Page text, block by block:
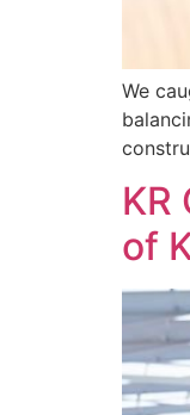
We
of